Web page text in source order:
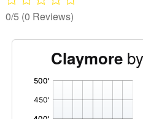
0/5 (0 Reviews)
Claymore